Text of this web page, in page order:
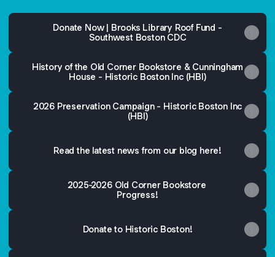
Donate Now | Brooks Library Roof Fund -
Southwest Boston CDC
History of the Old Corner Bookstore & Cunningham
House - Historic Boston Inc (HBI)
2026 Preservation Campaign - Historic Boston Inc
(HBI)
Read the latest news from our blog here!
2025-2026 Old Corner Bookstore
Progress!
Donate to Historic Boston!